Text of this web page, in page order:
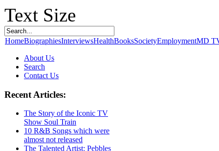
Text Size
HomeBiographiesInterviewsHealthBooksSocietyEmploymentMD
About Us
Search
Contact Us
Recent Articles:
The Story of the Iconic TV
Show Soul Train
10 R&B Songs which were
almost not released
The Talented Artist: Pebbles